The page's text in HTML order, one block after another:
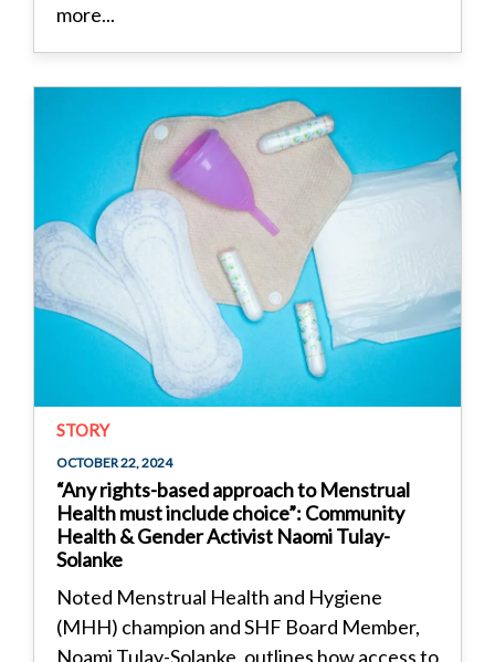
more...
STORY
OCTOBER 22, 2024
“Any rights-based approach to Menstrual
Health must include choice”: Community
Health & Gender Activist Naomi Tulay-
Solanke
Noted Menstrual Health and Hygiene
(MHH) champion and SHF Board Member,
Noami Tulay-Solanke, outlines how access to